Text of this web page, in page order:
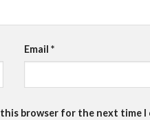
Email*
this browser for the next time I